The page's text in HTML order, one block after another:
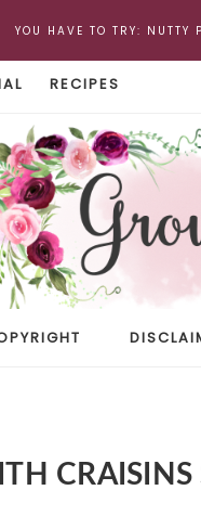
YOU HAVE TO TRY: NUTTY
RECIPES
CRAISINS